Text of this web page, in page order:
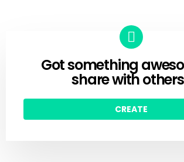
CREATE
Got something
share with
CREATE